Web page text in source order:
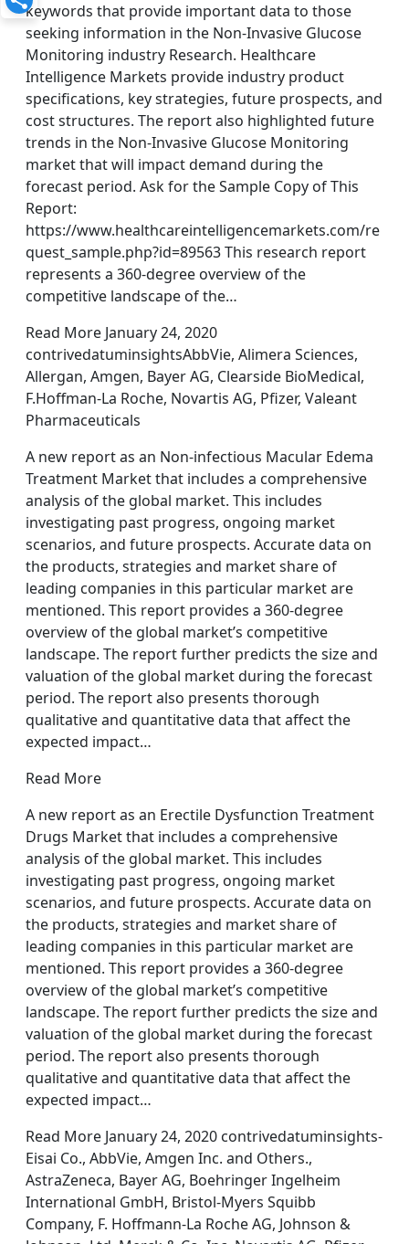
keywords that provide important data to those
seeking information in the Non-Invasive Glucose
Monitoring industry Research. Healthcare
Intelligence Markets provide industry product
specifications, key strategies, future prospects, and
cost structures. The report also highlighted future
trends in the Non-Invasive Glucose Monitoring
market that will impact demand during the
forecast period. Ask for the Sample Copy of This
Report:
https://www.healthcareintelligencemarkets.com/re
quest_sample.php?id=89563 This research report
represents a 360-degree overview of the
competitive landscape of the…
Read More January 24, 2020
contrivedatuminsightsAbbVie, Alimera Sciences,
Allergan, Amgen, Bayer AG, Clearside BioMedical,
F.Hoffman-La Roche, Novartis AG, Pfizer, Valeant
Pharmaceuticals
A new report as an Non-infectious Macular Edema
Treatment Market that includes a comprehensive
analysis of the global market. This includes
investigating past progress, ongoing market
scenarios, and future prospects. Accurate data on
the products, strategies and market share of
leading companies in this particular market are
mentioned. This report provides a 360-degree
overview of the global market’s competitive
landscape. The report further predicts the size and
valuation of the global market during the forecast
period. The report also presents thorough
qualitative and quantitative data that affect the
expected impact…
Read More
A new report as an Erectile Dysfunction Treatment
Drugs Market that includes a comprehensive
analysis of the global market. This includes
investigating past progress, ongoing market
scenarios, and future prospects. Accurate data on
the products, strategies and market share of
leading companies in this particular market are
mentioned. This report provides a 360-degree
overview of the global market’s competitive
landscape. The report further predicts the size and
valuation of the global market during the forecast
period. The report also presents thorough
qualitative and quantitative data that affect the
expected impact…
Read More January 24, 2020 contrivedatuminsights-
Eisai Co., AbbVie, Amgen Inc. and Others.,
AstraZeneca, Bayer AG, Boehringer Ingelheim
International GmbH, Bristol-Myers Squibb
Company, F. Hoffmann-La Roche AG, Johnson &